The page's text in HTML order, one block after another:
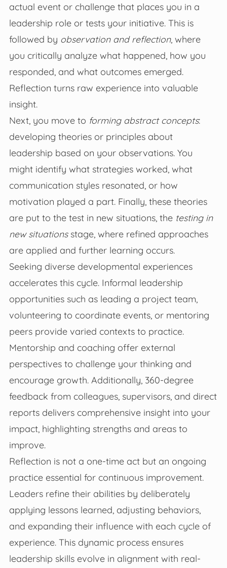
actual event or challenge that places you in a
leadership role or tests your initiative. This is
followed by observation and reflection, where
you critically analyze what happened, how you
responded, and what outcomes emerged.
Reflection turns raw experience into valuable
insight.
Next, you move to forming abstract concepts:
developing theories or principles about
leadership based on your observations. You
might identify what strategies worked, what
communication styles resonated, or how
motivation played a part. Finally, these theories
are put to the test in new situations, the testing in
new situationsstage, where refined approaches
are applied and further learning occurs.
Seeking diverse developmental experiences
accelerates this cycle. Informal leadership
opportunities such as leading a project team,
volunteering to coordinate events, or mentoring
peers provide varied contexts to practice.
Mentorship and coaching offer external
perspectives to challenge your thinking and
encourage growth. Additionally, 360-degree
feedback from colleagues, supervisors, and direct
reports delivers comprehensive insight into your
impact, highlighting strengths and areas to
improve.
Reflection is not a one-time act but an ongoing
practice essential for continuous improvement.
Leaders refine their abilities by deliberately
applying lessons learned, adjusting behaviors,
and expanding their influence with each cycle of
experience. This dynamic process ensures
leadership skills evolve in alignment with real-